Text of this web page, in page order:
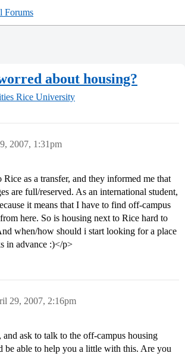
Forums
about housing?
Rice University
2007, 1:31pm
as a transfer, and they informed me that
are full/reserved. As an international student,
it means that I have to find off-campus
here. So is housing next to Rice hard to
when/how should i start looking for a place
in advance :)</p>
29, 2007, 2:16pm
and ask to talk to the off-campus housing
be able to help you a little with this. Are you